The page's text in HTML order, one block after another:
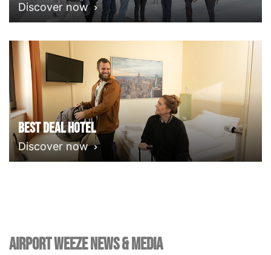
Discover now
Best deal Hotel
Discover now
AIRPORT WEEZE NEWS & MEDIA